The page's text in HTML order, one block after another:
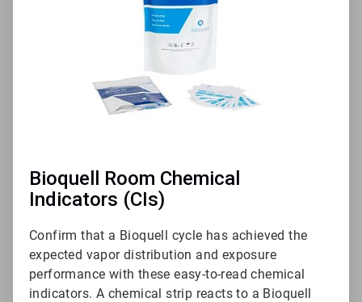
Bioquell Room Chemical
Indicators (CIs)
Confirm that a Bioquell cycle has achieved the
expected vapor distribution and exposure
performance with these easy-to-read chemical
indicators. A chemical strip reacts to a Bioquell